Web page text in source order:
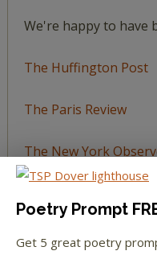
We're happy to have
The Huffington Post
The Paris Review
The New York
Poetry Prompt
Get 5 great poetry